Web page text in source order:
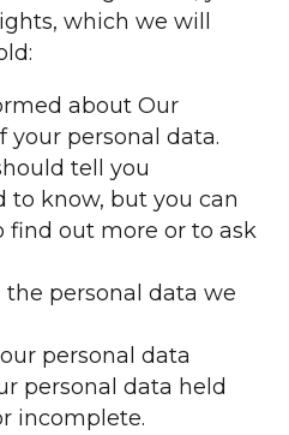
which we will
about Our
your personal data.
tell you
to know, but you can
find out more or to ask
the personal data we
personal data
personal data held
incomplete.